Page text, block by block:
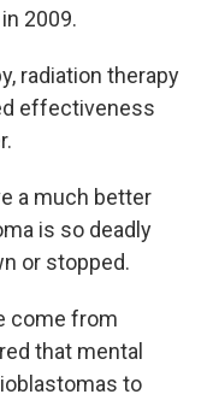
2009.
radiation therapy
effectiveness
a much better
is so deadly
or stopped.
come from
that mental
to